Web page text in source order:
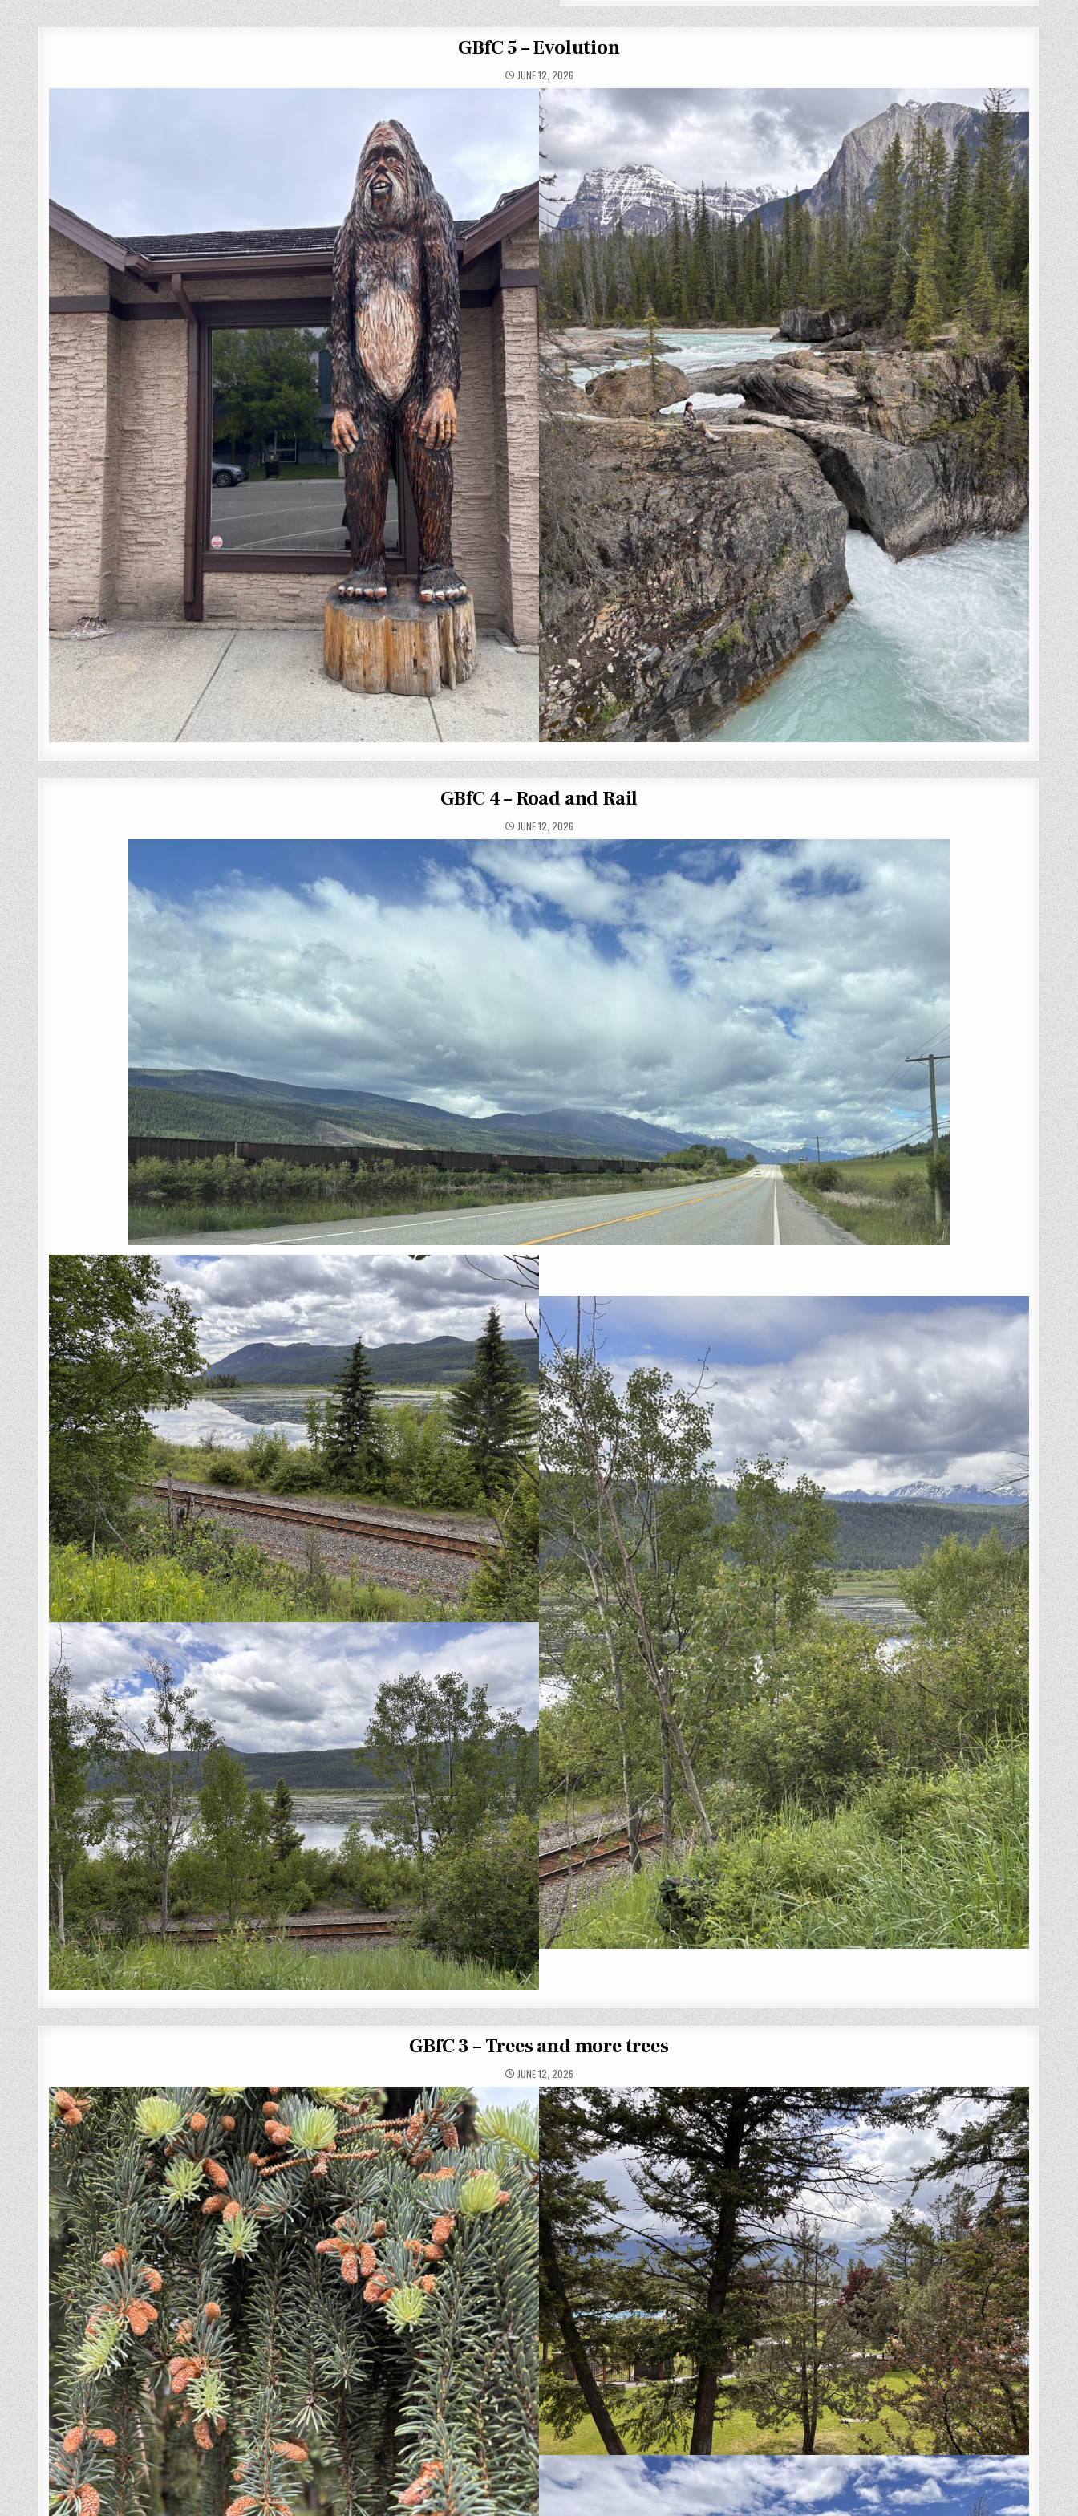
GBfC 5 – Evolution
JUNE 12, 2026
GBfC 4 – Road and Rail
JUNE 12, 2026
GBfC 3 – Trees and more trees
JUNE 12, 2026